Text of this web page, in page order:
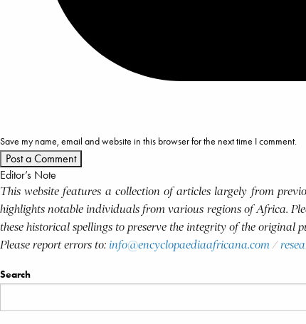
Save my name, email and website in this browser for the next time I comment.
Editor’s Note
This website features a collection of articles largely from
highlights notable individuals from various regions of Africa.
these historical spellings to preserve the integrity of the original
Please report errors to: info@encyclopaediaafricana.com /
Search